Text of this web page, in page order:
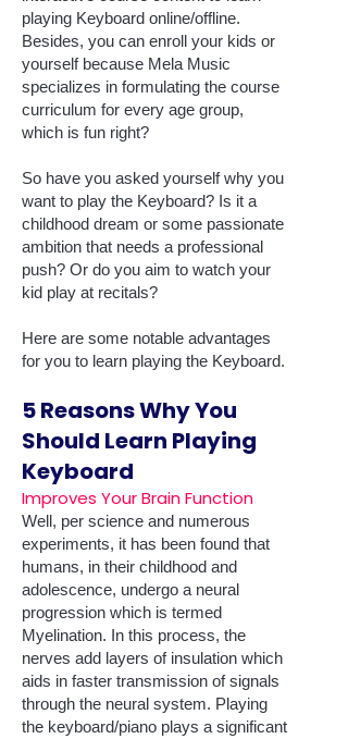
playing Keyboard online/offline.
Besides, you can enroll your kids or
yourself because Mela Music
specializes in formulating the course
curriculum for every age group,
which is fun right?
So have you asked yourself why you
want to play the Keyboard? Is it a
childhood dream or some passionate
ambition that needs a professional
push? Or do you aim to watch your
kid play at recitals?
Here are some notable advantages
for you to learn playing the Keyboard.
5 Reasons Why You
Should Learn Playing
Keyboard
Improves Your Brain Function
Well, per science and numerous
experiments, it has been found that
humans, in their childhood and
adolescence, undergo a neural
progression which is termed
Myelination. In this process, the
nerves add layers of insulation which
aids in faster transmission of signals
through the neural system. Playing
the keyboard/piano plays a significant